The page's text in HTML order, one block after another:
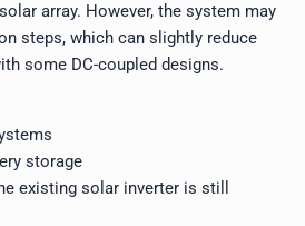
array. However, the system may
steps, which can slightly reduce
some DC-coupled designs.
storage
existing solar inverter is still